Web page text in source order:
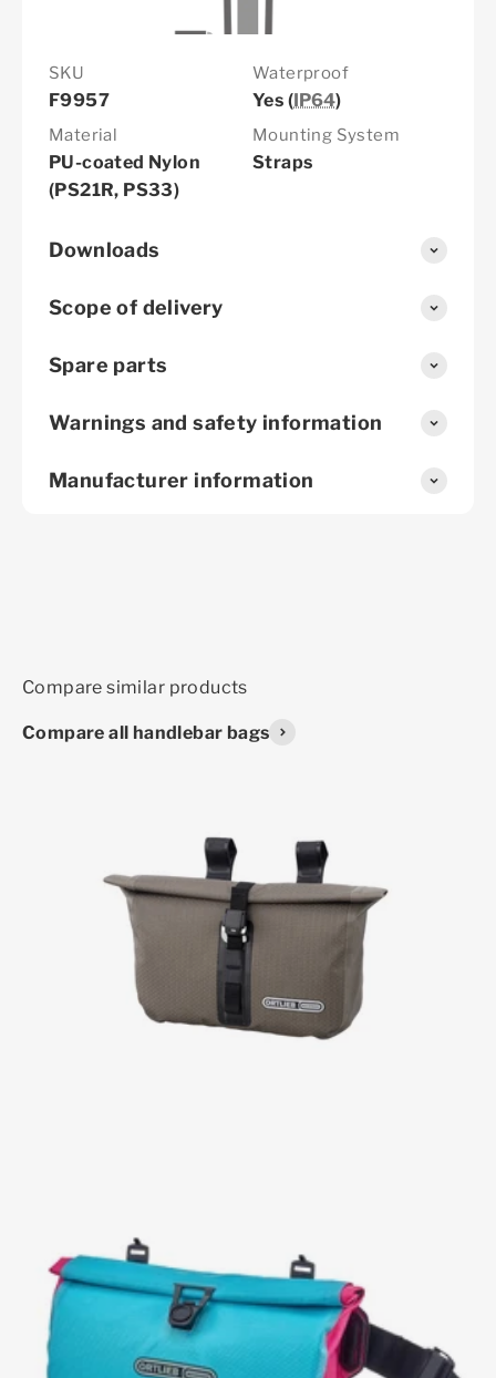
SKU
F9957
Waterproof
Yes (IP64)
Material
PU-coated Nylon
(PS21R, PS33)
Mounting System
Straps
Downloads
Scope of delivery
Spare parts
Warnings and safety information
Manufacturer information
Compare all handlebar bags